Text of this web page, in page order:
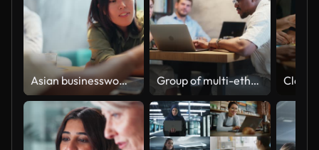
Asian businesswoman collaboration with Black ethnic businessman in modern office working space Group of multi-ethnic business people working together